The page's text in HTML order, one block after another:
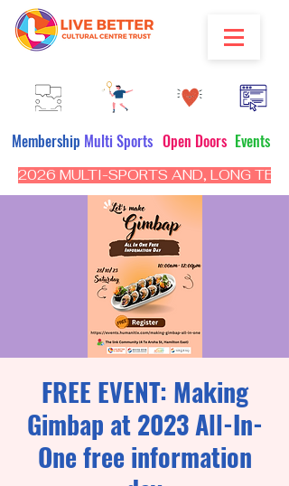
Multi Sports Open Doors Events
Membership
2026 MULTI-SPORTS AND, LONG
FREE EVENT: Making
Gimbap at 2023 All-In-
One free information